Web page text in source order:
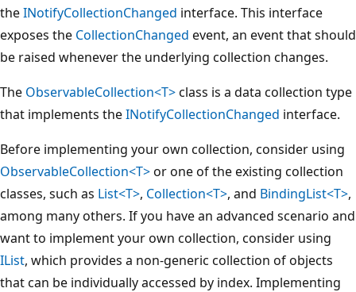
theINotifyCollectionChanged interface. This interface
exposes the CollectionChanged event, an event that should
be raised whenever the underlying collection changes.
The ObservableCollection<T>class is a data collection type
that implements theINotifyCollectionChanged interface.
Before implementing your own collection, consider using
ObservableCollection<T>or one of the existing collection
classes, such as List<T>, Collection<T>, and BindingList<T>,
among many others. If you have an advanced scenario and
want to implement your own collection, consider using
IList, which provides a non-generic collection of objects
that can be individually accessed by index. Implementing